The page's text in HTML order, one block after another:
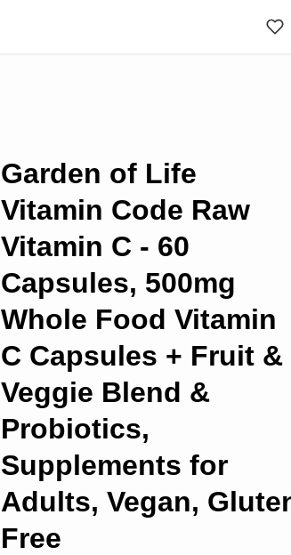
Garden of Life
Vitamin Code Raw
Vitamin C - 60
Capsules, 500mg
Whole Food Vitamin
C Capsules + Fruit &
Veggie Blend &
Probiotics,
Supplements for
Adults, Vegan,
Free